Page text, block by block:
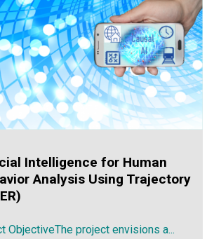
Intelligence for Human
Analysis Using Trajectory
ObjectiveThe project envisions a...